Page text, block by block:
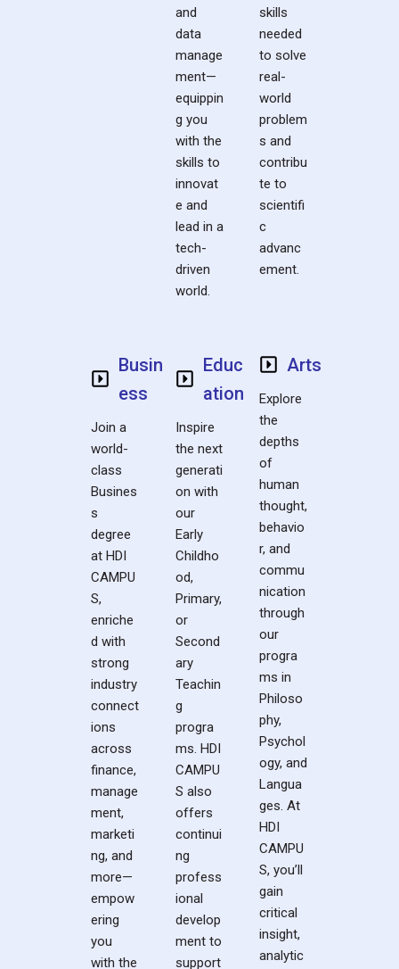
and
data
manage
ment—
equippin
g you
with the
skills to
innovat
e and
lead in a
tech-
driven
world.
skills
needed
to solve
real-
world
problem
s and
contribu
te to
scientifi
c
advanc
ement.
Busin
ess
Join a
world-
class
Busines
s
degree
at HDI
CAMPU
S,
enriche
d with
strong
industry
connect
ions
across
finance,
manage
ment,
marketi
ng, and
more—
empow
ering
you
with the
Educ
ation
Inspire
the next
generati
on with
our
Early
Childho
od,
Primary,
or
Second
ary
Teachin
g
progra
ms. HDI
CAMPU
S also
offers
continui
ng
profess
ional
develop
ment to
support
Arts
Explore
the
depths
of
human
thought,
behavio
r, and
commu
nication
through
our
progra
ms in
Philoso
phy,
Psychol
ogy, and
Langua
ges. At
HDI
CAMPU
S, you’ll
gain
critical
insight,
analytic